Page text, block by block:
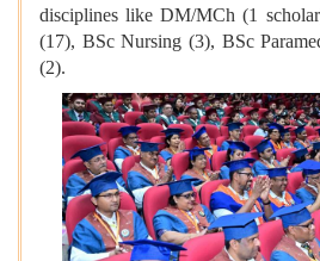
disciplines like DM/MCh (1
(17), BSc Nursing (3), BSc
(2).